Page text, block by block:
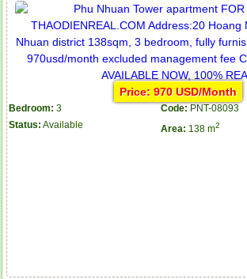
Price: 970 USD/Month
Bedroom: 3 Code: PNT-08093
Status: Available Area: 138 m2